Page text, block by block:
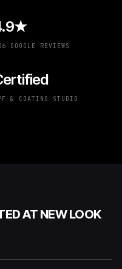
GOOGLE REVIEWS
& COATING STUDIO
AT NEW LOOK